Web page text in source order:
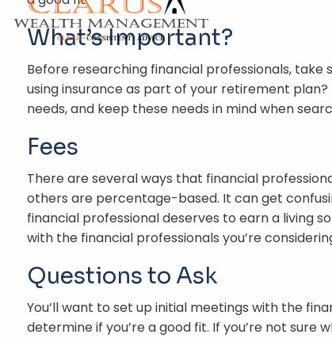
What’s Important?
Before researching financial professionals,
using insurance as part of your retirement
needs, and keep these needs in mind when
Fees
There are several ways that financial
others are percentage-based. It can get
financial professional deserves to earn a living
with the financial professionals you’re
Questions to Ask
You’ll want to set up initial meetings with the
determine if you’re a good fit. If you’re not